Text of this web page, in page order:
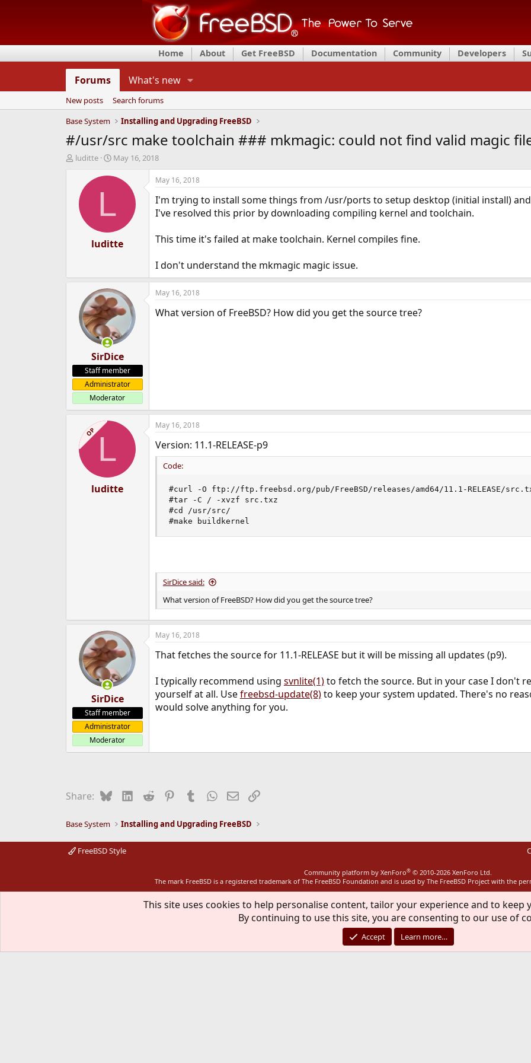
Home About Get FreeBSD Documentation Community Developers
Forums What's new
New posts
Search forums
Base System
Installing and Upgrading FreeBSD
#/usr/src make toolchain ### mkmagic: could not find valid magic
T
d
luditte
S
a
d
t
e
May 16, 2018
L
luditte
May 16, 2018
I'm trying to install some things from /usr/ports to setup desktop (initial install)
I've resolved this prior by downloading compiling kernel and toolchain.
This time it's failed at make toolchain. Kernel compiles fine.
I don't understand the mkmagic magic issue.
SirDice
Staff member
Administrator
Moderator
May 16, 2018
What version of FreeBSD? How did you get the source tree?
OP L
luditte
May 16, 2018
Version: 11.1-RELEASE-p9
Code:
#curl -O ftp://ftp.freebsd.org/pub/FreeBSD/releases/amd64/11.1-RELEASE/
#tar -C / -xvzf src.txz
#cd /usr/src/
#make buildkernel
SirDice said:
What version of FreeBSD? How did you get the source tree?
SirDice
Staff member
Administrator
Moderator
May 16, 2018
That fetches the source for 11.1-RELEASE but it will be missing all updates (p9).
I typically recommend using svnlite(1)to fetch the source. But in your case I don't
yourself at all. Usefreebsd-update(8)to keep your system updated. There's no
would solve anything for you.
Share: BlueskyLinkedIn
Reddit PinterestTumblrWhatsApp
EmailLink
Base System Installing and Upgrading FreeBSD
FreeBSD Style
Community platform by XenForo® © 2010-2026 XenForo Ltd.
The mark FreeBSD is a registered trademark of The FreeBSD Foundation and is used by The FreeBSD Project with the
This site uses cookies to help personalise content, tailor your experience and to keep
By continuing to use this site, you are consenting to our use of
Accept Learn more…